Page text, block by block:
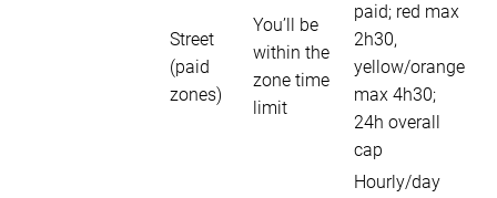
Street
(paid
zones)
You’ll be
within the
zone time
limit
paid; red max
2h30,
yellow/orange
max 4h30;
24h overall
cap
Hourly/day